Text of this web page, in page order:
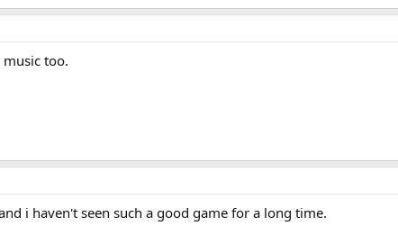
music too.
i haven't seen such a good game for a long time.